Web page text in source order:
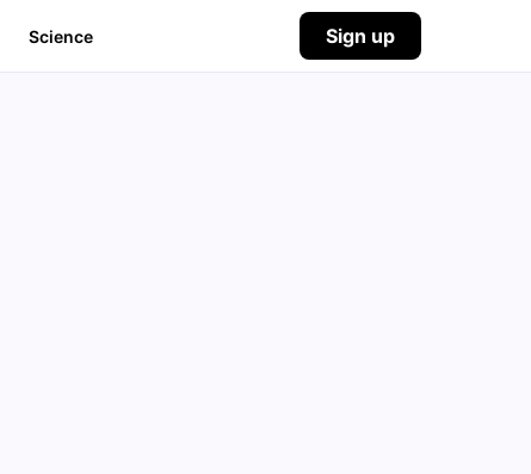
Science Sign up